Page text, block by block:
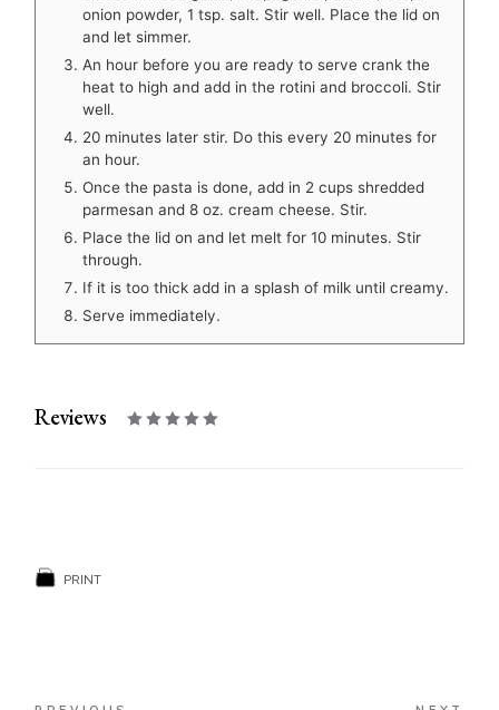
onion powder, 1 tsp. salt. Stir well. Place the lid on
and let simmer.
An hour before you are ready to serve crank the
heat to high and add in the rotini and broccoli. Stir
well.
20 minutes later stir. Do this every 20 minutes for
an hour.
Once the pasta is done, add in 2 cups shredded
parmesan and 8 oz. cream cheese. Stir.
Place the lid on and let melt for 10 minutes. Stir
through.
If it is too thick add in a splash of milk until creamy.
Serve immediately.
Reviews
PRINT